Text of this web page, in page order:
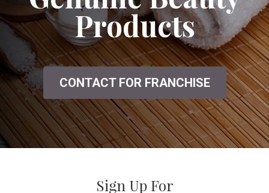
Products
CONTACT FOR FRANCHISE
Sign Up For